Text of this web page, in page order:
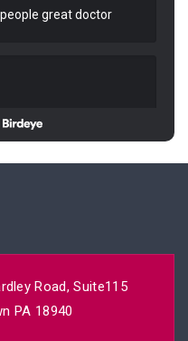
Road, Suite115
PA 18940